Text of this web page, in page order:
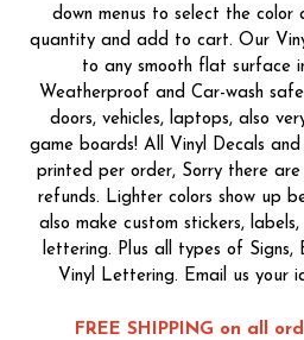
down menus to select the color
quantity and add to cart. Our
to any smooth flat surface
Weatherproof and Car-wash
doors, vehicles, laptops, also
game boards! All Vinyl Decals
printed per order, Sorry there are
refunds. Lighter colors show up
also make custom stickers,
lettering. Plus all types of Signs,
Vinyl Lettering. Email us your
FREE SHIPPING on all